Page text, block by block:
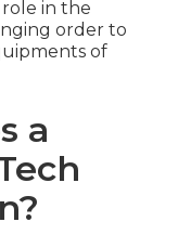
in the
order to
of
a